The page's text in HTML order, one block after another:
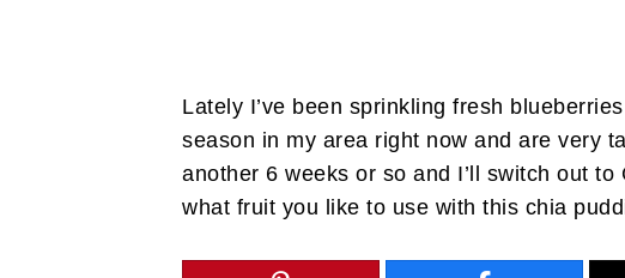
Lately I’ve been sprinkling fresh
season in my area right now and are very
another 6 weeks or so and I’ll switch out
what fruit you like to use with this chia